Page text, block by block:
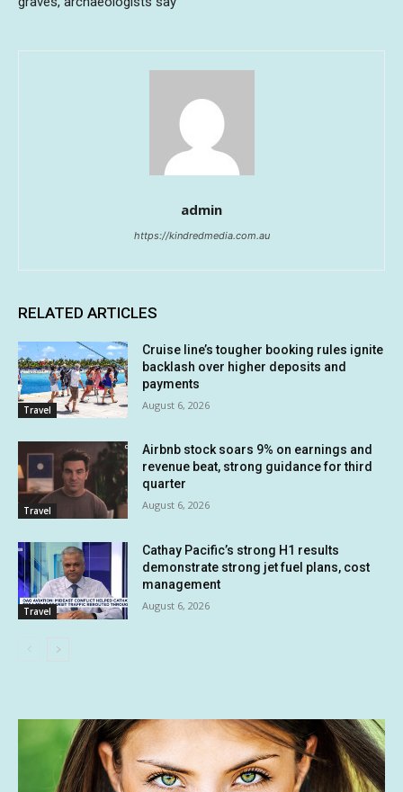
admin
https://kindredmedia.com.au
RELATED ARTICLES
Travel
Cruise line’s tougher booking rules ignite
backlash over higher deposits and
payments
August 6, 2026
Travel
Airbnb stock soars 9% on earnings and
revenue beat, strong guidance for third
quarter
August 6, 2026
Travel
Cathay Pacific’s strong H1 results
demonstrate strong jet fuel plans, cost
management
August 6, 2026